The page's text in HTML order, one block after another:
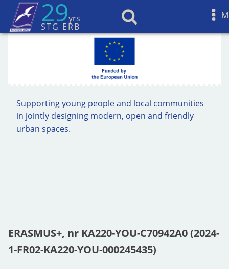
29yrs
STG ERB
Supporting young people and local communities
in jointly designing modern, open and friendly
urban spaces.
ERASMUS+, nr KA220-YOU-C70942A0 (2024-
1-FR02-KA220-YOU-000245435)